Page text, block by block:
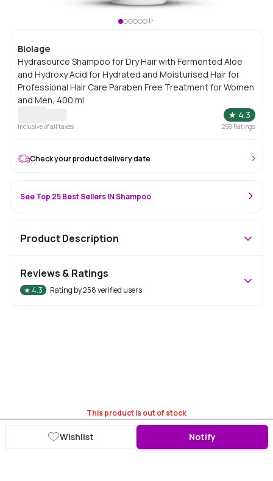
Biolage
Hydrasource Shampoo for Dry Hair with Fermented Aloe
and Hydroxy Acid for Hydrated and Moisturised Hair for
Professional Hair Care Paraben Free Treatment for Women
and Men, 400 ml
★ 4.3
Inclusive of all taxes 258 Ratings
This product is out of stock
Wishlist Notify
Check your product delivery date
See Top 25 Best Sellers IN Shampoo
Product Description
Reviews & Ratings
★ 4.3 Rating by258verified users